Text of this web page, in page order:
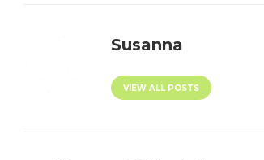
Susanna
VIEW ALL POSTS